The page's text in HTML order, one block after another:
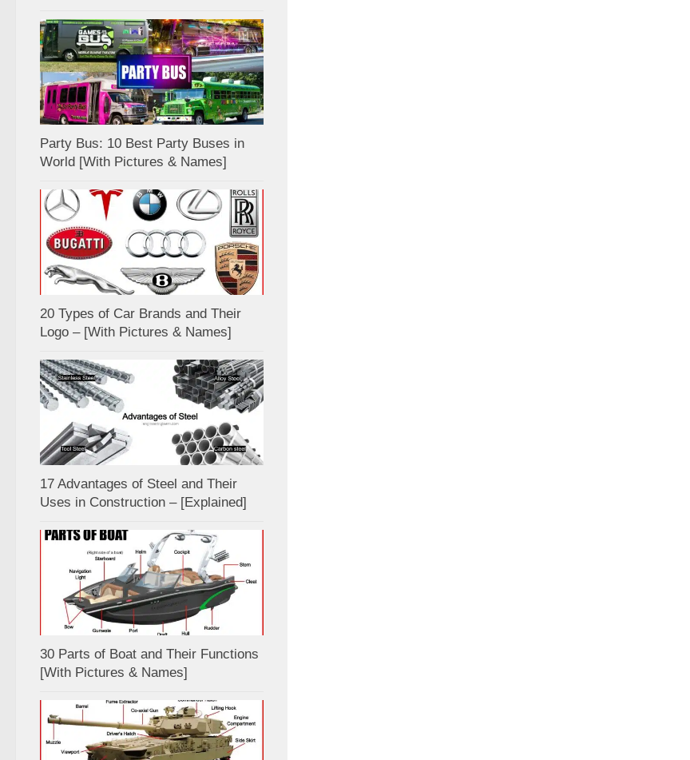
Party Bus: 10 Best Party Buses in
World [With Pictures & Names]
20 Types of Car Brands and Their
Logo – [With Pictures & Names]
17 Advantages of Steel and Their
Uses in Construction – [Explained]
30 Parts of Boat and Their Functions
[With Pictures & Names]